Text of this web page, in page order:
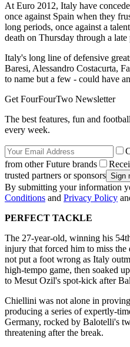
At Euro 2012, Italy have
once against Spain when they
long periods, once against a
death on Thursday through a late
Italy's long line of defensive
Baresi, Alessandro Costacurta,
to name but a few - could have
Get FourFourTwo Newsletter
The best features, fun and
every week.
from other Future brands
trusted partners or sponsors
By submitting your information
Conditions and Privacy Policy
PERFECT TACKLE
The 27-year-old, winning his
injury that forced him to miss
not put a foot wrong as Italy
high-tempo game, then soaked
to Mesut Ozil's spot-kick after
Chiellini was not alone in
producing a series of expertly-
Germany, rocked by Balotelli's
threatening after the break.